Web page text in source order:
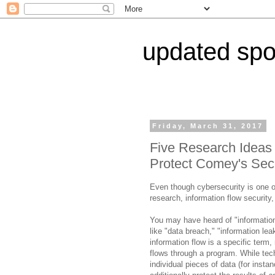
updated
Friday, March 31, 2017
Five Research
Protect Comey's
Even though cybersecurity is one
research, information flow
You may have heard of
like "data breach," "information
information flow is a specific
flows through a program. While
individual pieces of data (for